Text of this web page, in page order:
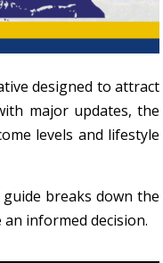
designed to attract
major updates, the
levels and lifestyle
breaks down the
informed decision.